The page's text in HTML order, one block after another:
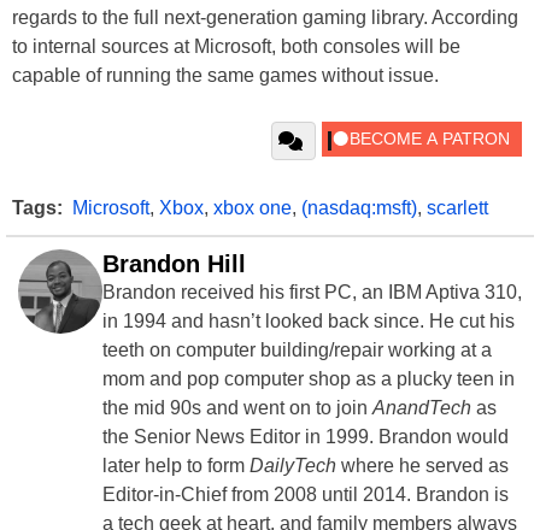
regards to the full next-generation gaming library. According
to internal sources at Microsoft, both consoles will be
capable of running the same games without issue.
Tags: Microsoft, Xbox, xbox one, (nasdaq:msft), scarlett
Brandon Hill
Brandon received his first PC, an IBM Aptiva 310,
in 1994 and hasn’t looked back since. He cut his
teeth on computer building/repair working at a
mom and pop computer shop as a plucky teen in
the mid 90s and went on to join AnandTech as
the Senior News Editor in 1999. Brandon would
later help to form DailyTech where he served as
Editor-in-Chief from 2008 until 2014. Brandon is
a tech geek at heart, and family members always